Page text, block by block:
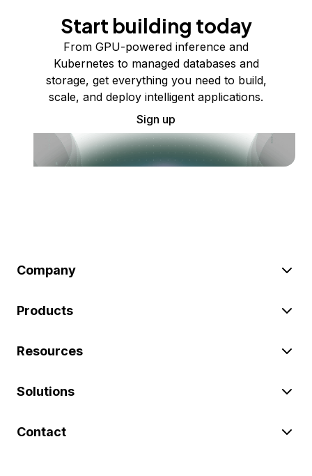
Start building today
From GPU-powered inference and
Kubernetes to managed databases and
storage, get everything you need to build,
scale, and deploy intelligent applications.
Sign up
Company
Products
Resources
Solutions
Contact